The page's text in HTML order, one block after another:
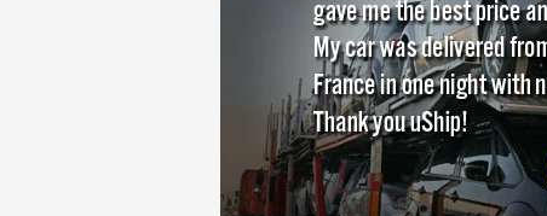
Questions? We can help.
Learn More